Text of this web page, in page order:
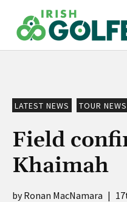
content
LATEST NEWS TOUR NEWS
Field
Khaimah
Ronan MacNamara |